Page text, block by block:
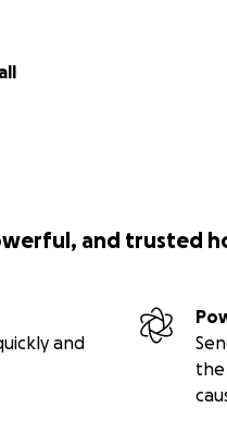
and trusted
and